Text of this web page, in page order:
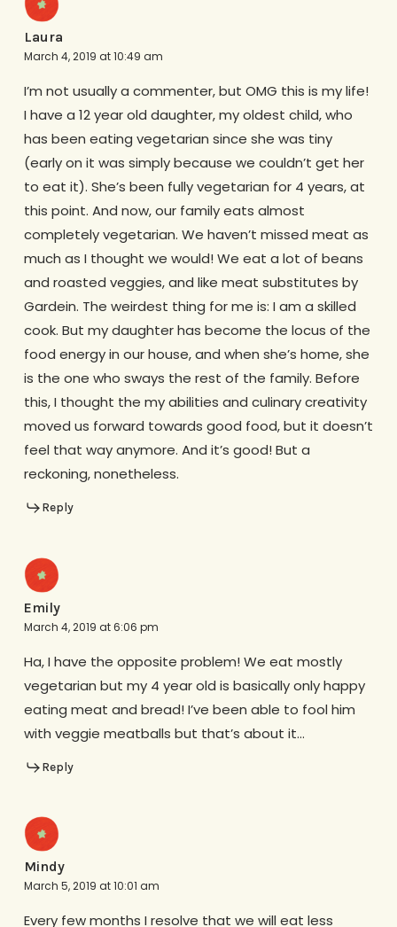
Laura
March 4, 2019 at 10:49 am
I’m not usually a commenter, but OMG this is my life!
I have a 12 year old daughter, my oldest child, who
has been eating vegetarian since she was tiny
(early on it was simply because we couldn’t get her
to eat it). She’s been fully vegetarian for 4 years, at
this point. And now, our family eats almost
completely vegetarian. We haven’t missed meat as
much as I thought we would! We eat a lot of beans
and roasted veggies, and like meat substitutes by
Gardein. The weirdest thing for me is: I am a skilled
cook. But my daughter has become the locus of the
food energy in our house, and when she’s home, she
is the one who sways the rest of the family. Before
this, I thought the my abilities and culinary creativity
moved us forward towards good food, but it doesn’t
feel that way anymore. And it’s good! But a
reckoning, nonetheless.
Reply
Emily
March 4, 2019 at 6:06 pm
Ha, I have the opposite problem! We eat mostly
vegetarian but my 4 year old is basically only happy
eating meat and bread! I’ve been able to fool him
with veggie meatballs but that’s about it…
Reply
Mindy
March 5, 2019 at 10:01 am
Every few months I resolve that we will eat less